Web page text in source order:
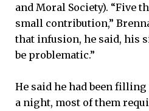
and Moral Society). “Five
small contribution,”
that infusion, he said, his
be problematic.”
He said he had been
a night, most of them